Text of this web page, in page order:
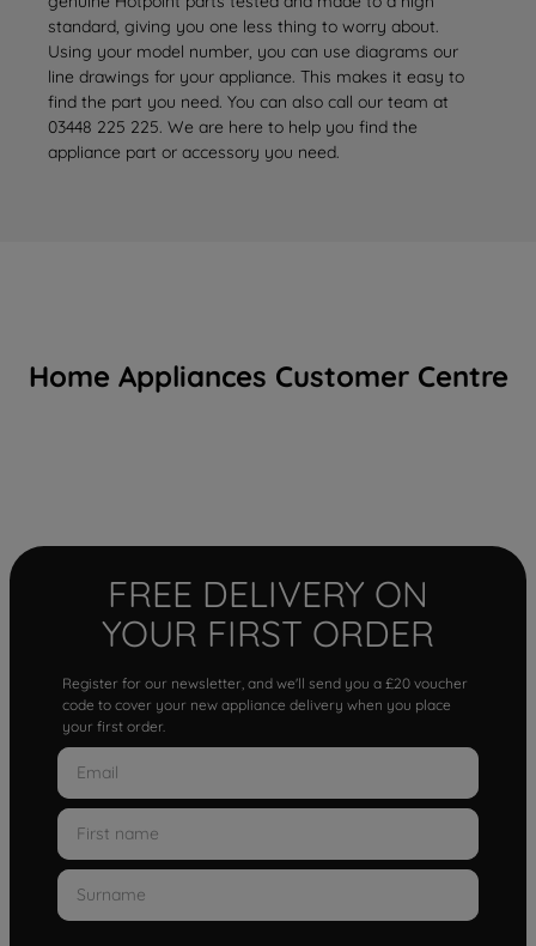
standard, giving you one less thing to worry about.
Using your model number, you can use diagrams our
line drawings for your appliance. This makes it easy to
find the part you need. You can also call our team at
03448 225 225. We are here to help you find the
appliance part or accessory you need.
Home Appliances Customer Centre
FREE DELIVERY ON
YOUR FIRST ORDER
Register for our newsletter, and we'll send you a £20 voucher
code to cover your new appliance delivery when you place
your first order.